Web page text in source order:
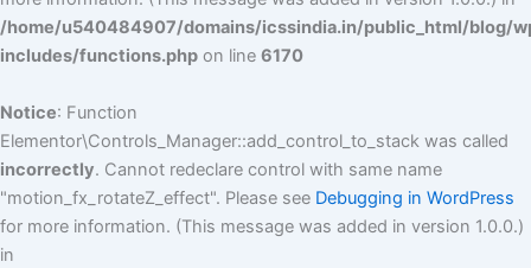
/home/u540484907/domains/icssindia.in/public_html/blog/
includes/functions.php on line 6170
Notice: Function
Elementor\Controls_Manager::add_control_to_stack was called
incorrectly. Cannot redeclare control with same name
"motion_fx_rotateZ_effect". Please see Debugging in WordPress
for more information. (This message was added in version 1.0.0.)
in